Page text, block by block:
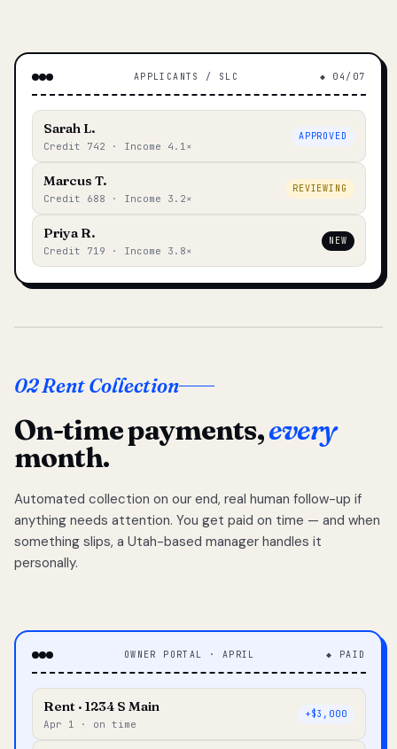
APPLICANTS / SLC ◆ 04/07
Sarah L.
Credit 742 · Income 4.1×
APPROVED
Marcus T.
Credit 688 · Income 3.2×
REVIEWING
Priya R.
Credit 719 · Income 3.8×
NEW
02 Rent Collection
On-time payments,every
month.
Automated collection on our end, real human follow-up if
anything needs attention. You get paid on time — and when
something slips, a Utah-based manager handles it
personally.
OWNER PORTAL · APRIL ◆ PAID
Rent · 1234 S Main
Apr 1 · on time
+$3,000